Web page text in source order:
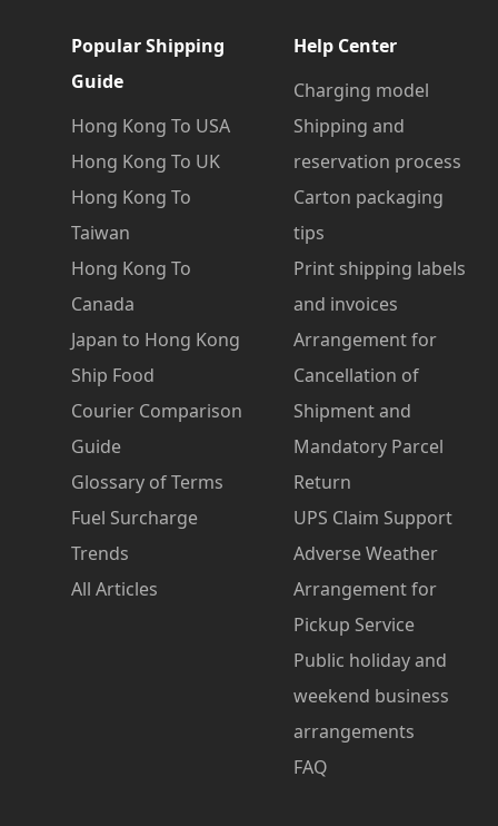
Popular Shipping
Guide
Hong Kong To USA
Hong Kong To UK
Hong Kong To
Taiwan
Hong Kong To
Canada
Japan to Hong Kong
Ship Food
Courier Comparison
Guide
Glossary of Terms
Fuel Surcharge
Trends
All Articles
Help Center
Charging model
Shipping and
reservation process
Carton packaging
tips
Print shipping labels
and invoices
Arrangement for
Cancellation of
Shipment and
Mandatory Parcel
Return
UPS Claim Support
Adverse Weather
Arrangement for
Pickup Service
Public holiday and
weekend business
arrangements
FAQ